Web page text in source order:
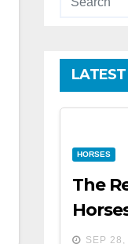
HORSES
The
SEP 28,